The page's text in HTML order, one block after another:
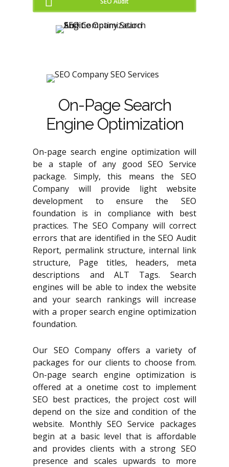
On-Page Search
Engine Optimization
On-page search engine optimization will
be a staple of any good SEO Service
package. Simply, this means the SEO
Company will provide light website
development to ensure the SEO
foundation is in compliance with best
practices. The SEO Company will correct
errors that are identified in the SEO Audit
Report, permalink structure, internal link
structure, Page titles, headers, meta
descriptions and ALT Tags. Search
engines will be able to index the website
and your search rankings will increase
with a proper search engine optimization
foundation.
Our SEO Company offers a variety of
packages for our clients to choose from.
On-page search engine optimization is
offered at a onetime cost to implement
SEO best practices, the project cost will
depend on the size and condition of the
website. Monthly SEO Service packages
begin at a basic level that is affordable
and provides clients with a strong SEO
presence and scales upwards to more